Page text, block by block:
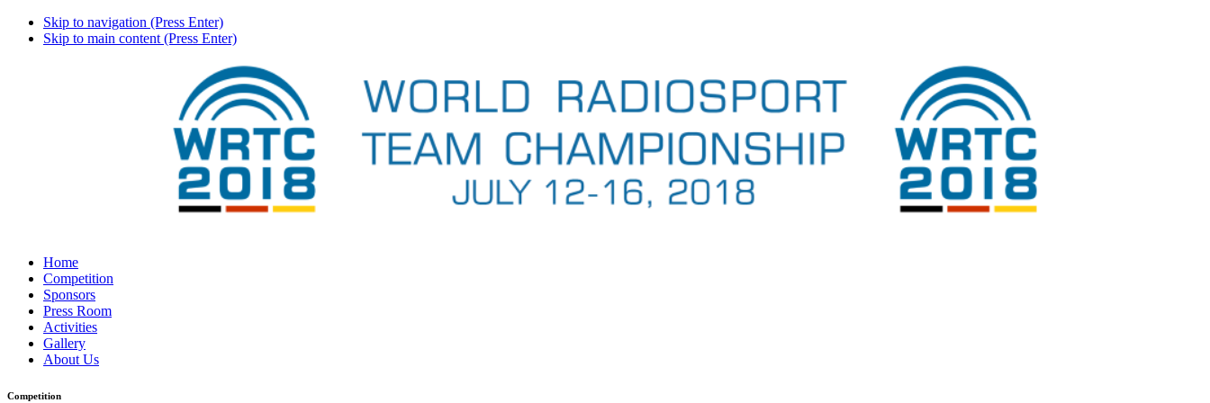
Skip to navigation (Press Enter)
Skip to main content (Press Enter)
Home
Competition
Sponsors
Press Room
Activities
Gallery
About Us
Competition